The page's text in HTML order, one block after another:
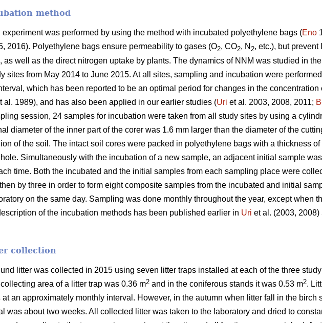
method
experiment was performed by using the method with incubated polyethylene bags (Eno
2016). Polyethylene bags ensure permeability to gases (O2, CO2, N 2, etc.), but
as well as the direct nitrogen uptake by plants. The dynamics of NNM was studied in the
sites from May 2014 to June 2015. At all sites, sampling and incubation were
which has been reported to be an optimal period for changes in the concentration
al. 1989), and has also been applied in our earlier studies (Uri et al. 2003, 2008, 2011;
session, 24 samples for incubation were taken from all study sites by using a
diameter of the inner part of the corer was 1.6 mm larger than the diameter of the
of the soil. The intact soil cores were packed in polyethylene bags with a thickness
Simultaneously with the incubation of a new sample, an adjacent initial sample
time. Both the incubated and the initial samples from each sampling place were
by three in order to form eight composite samples from the incubated and initial
on the same day. Sampling was done monthly throughout the year, except when
of the incubation methods has been published earlier in Uri et al. (2003, 2008)
collection
litter was collected in 2015 using seven litter traps installed at each of the three
area of a litter trap was 0.36 m2 and in the coniferous stands it was 0.53 m2.
at an approximately monthly interval. However, in the autumn when litter fall in the birch
was about two weeks. All collected litter was taken to the laboratory and dried to